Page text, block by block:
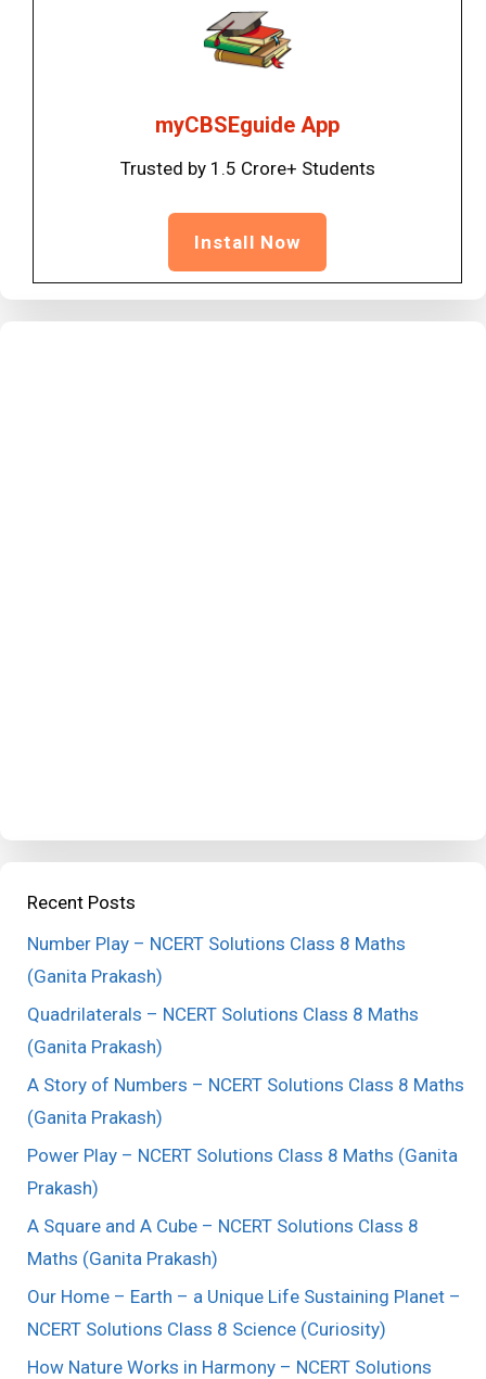
myCBSEguide App
Trusted by 1.5 Crore+ Students
Install Now
Recent Posts
Number Play – NCERT Solutions Class 8 Maths
(Ganita Prakash)
Quadrilaterals – NCERT Solutions Class 8 Maths
(Ganita Prakash)
A Story of Numbers – NCERT Solutions Class 8 Maths
(Ganita Prakash)
Power Play – NCERT Solutions Class 8 Maths (Ganita
Prakash)
A Square and A Cube – NCERT Solutions Class 8
Maths (Ganita Prakash)
Our Home – Earth – a Unique Life Sustaining Planet –
NCERT Solutions Class 8 Science (Curiosity)
How Nature Works in Harmony – NCERT Solutions